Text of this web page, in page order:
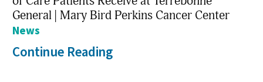
General | Mary Bird Perkins Cancer Center
News
Continue Reading